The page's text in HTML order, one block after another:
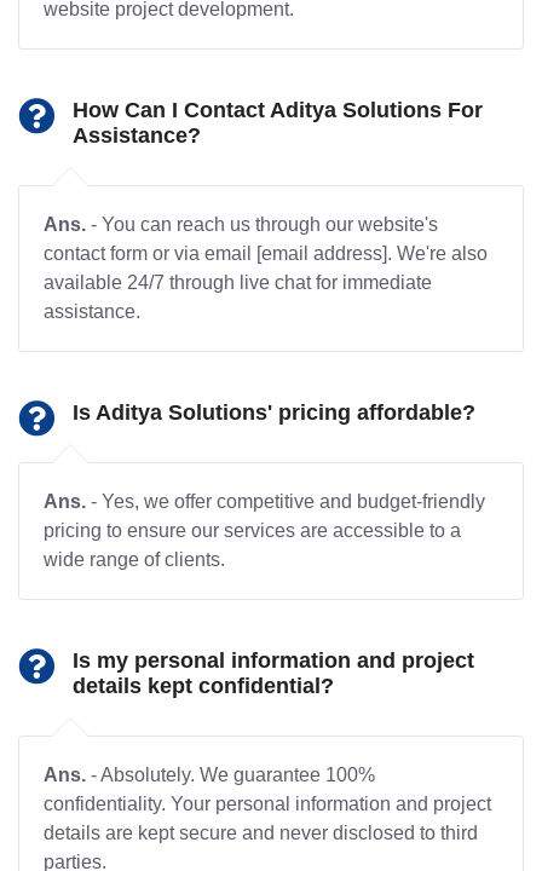
website project development.
How Can I Contact Aditya Solutions For
Assistance?
Ans. - You can reach us through our website's
contact form or via email [email address]. We're also
available 24/7 through live chat for immediate
assistance.
Is Aditya Solutions' pricing affordable?
Ans. - Yes, we offer competitive and budget-friendly
pricing to ensure our services are accessible to a
wide range of clients.
Is my personal information and project
details kept confidential?
Ans. - Absolutely. We guarantee 100%
confidentiality. Your personal information and project
details are kept secure and never disclosed to third
parties.